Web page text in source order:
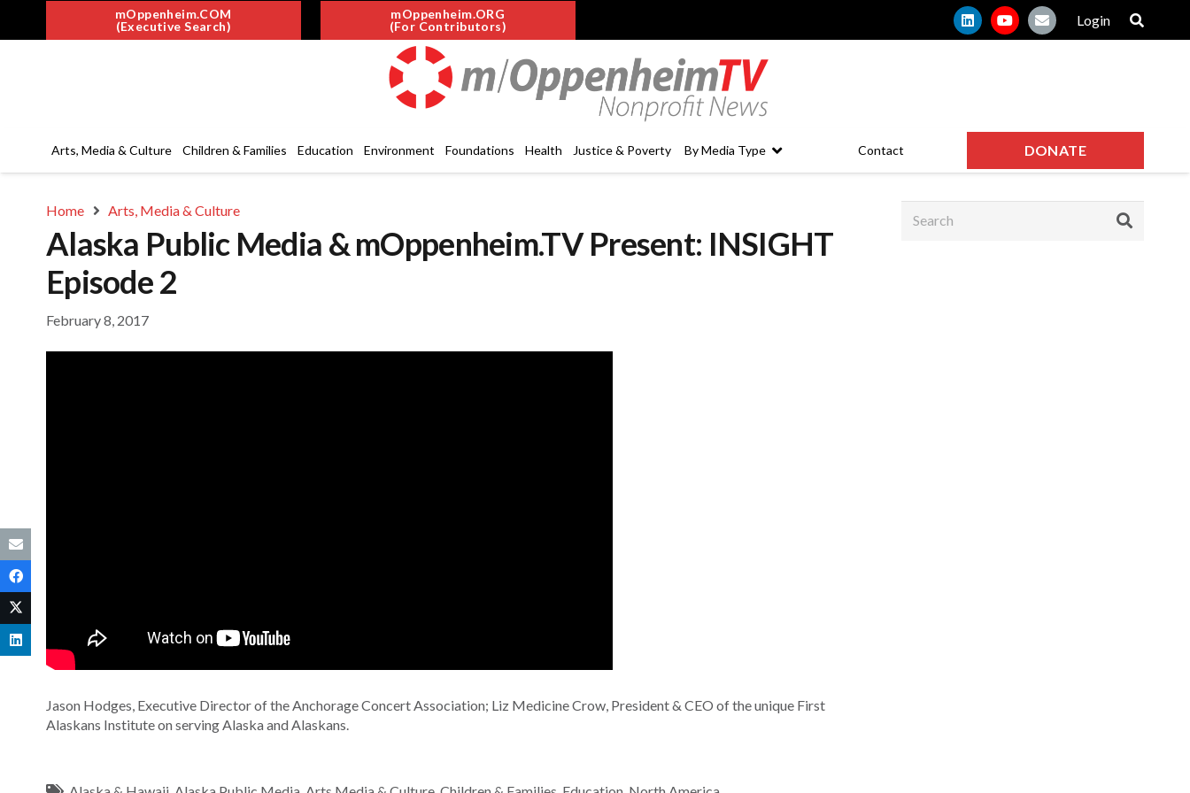
mOppenheim.COM
(Executive Search)
mOppenheim.ORG
(For Contributors)
Login
Arts, Media & Culture Children & Families Education Environment Foundations Health Justice & Poverty By Media Type Contact DONATE
Home Arts, Media & Culture
Alaska Public Media & mOppenheim.TV Present: INSIGHT
Episode 2
February 8, 2017
Jason Hodges, Executive Director of the Anchorage Concert Association; Liz Medicine Crow, President & CEO of the unique First
Alaskans Institute on serving Alaska and Alaskans.